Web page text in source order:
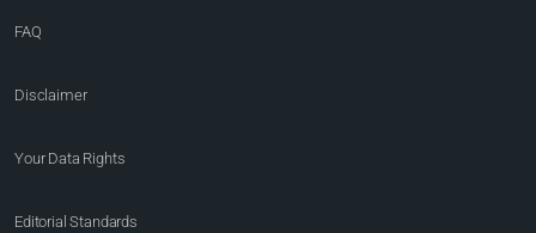
FAQ
Disclaimer
Your Data Rights
Editorial Standards